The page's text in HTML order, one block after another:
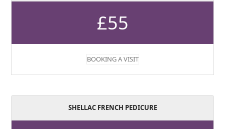
£55
BOOKING A VISIT
SHELLAC FRENCH PEDICURE